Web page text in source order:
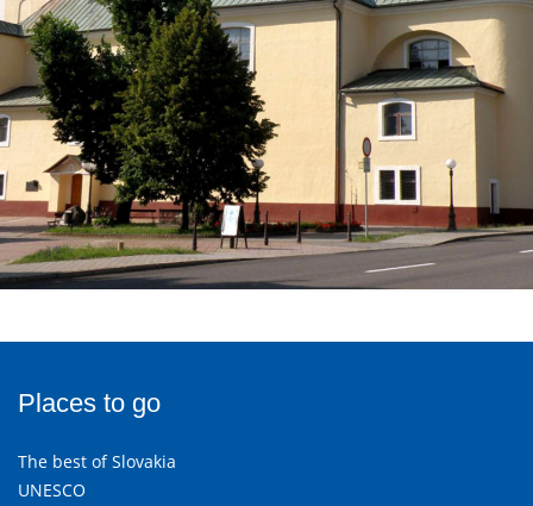
Places to go
The best of Slovakia
UNESCO